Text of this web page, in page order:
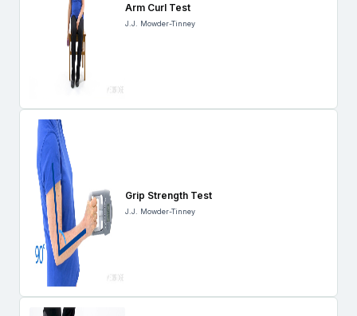
Arm Curl Test
J.J. Mowder-Tinney
Grip Strength Test
J.J. Mowder-Tinney